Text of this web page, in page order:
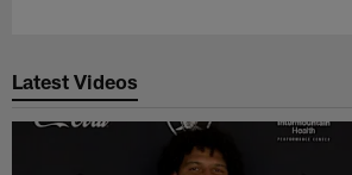
Latest Videos